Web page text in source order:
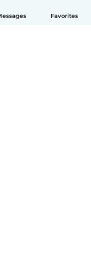
Favorites